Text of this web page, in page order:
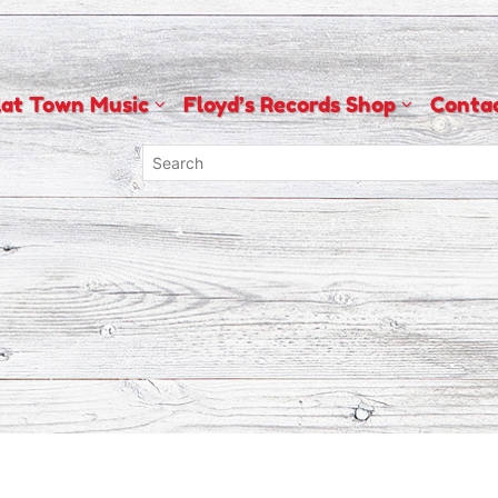
Town Music Floyd’s Records Shop